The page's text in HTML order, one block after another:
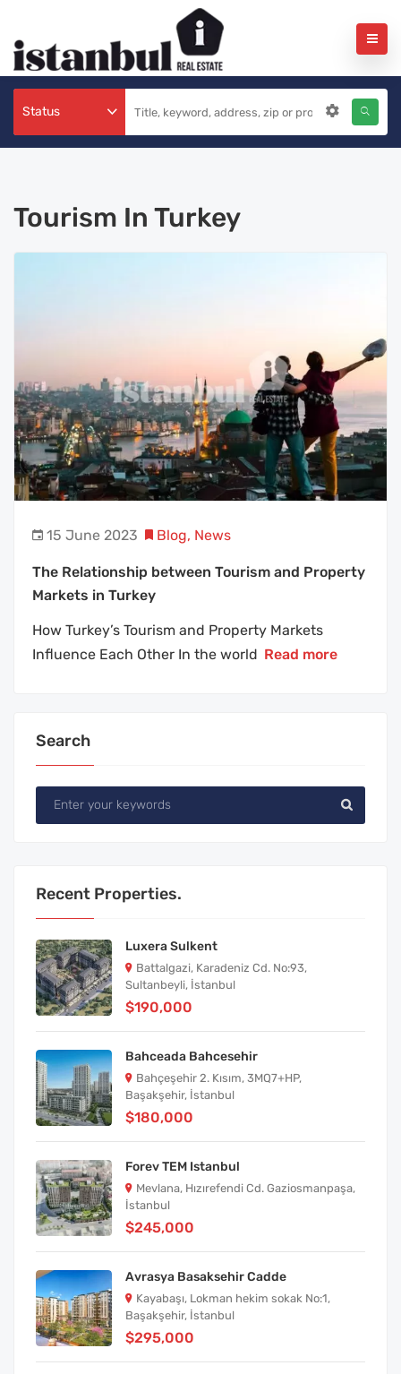
Status
Tourism In Turkey
15 June 2023 Blog, News
The Relationship between Tourism and Property
Markets in Turkey
How Turkey’s Tourism and Property Markets
Influence Each Other In the world Read more
Search
Recent Properties.
Luxera Sulkent
Battalgazi, Karadeniz Cd. No:93,
Sultanbeyli, İstanbul
$190,000
Bahceada Bahcesehir
Bahçeşehir 2. Kısım, 3MQ7+HP,
Başakşehir, İstanbul
$180,000
Forev TEM Istanbul
Mevlana, Hızırefendi Cd. Gaziosmanpaşa,
İstanbul
$245,000
Avrasya Basaksehir Cadde
Kayabaşı, Lokman hekim sokak No:1,
Başakşehir, İstanbul
$295,000